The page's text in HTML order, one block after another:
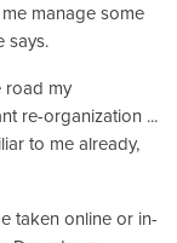
manage some
says.
road my
re-organization ...
to me already,
taken online or in-